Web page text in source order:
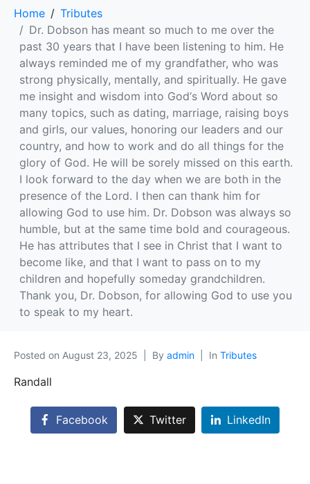
Home
Tributes
Dr. Dobson has meant so much to me over the
past 30 years that I have been listening to him. He
always reminded me of my grandfather, who was
strong physically, mentally, and spiritually. He gave
me insight and wisdom into God‘s Word about so
many topics, such as dating, marriage, raising boys
and girls, our values, honoring our leaders and our
country, and how to work and do all things for the
glory of God. He will be sorely missed on this earth.
I look forward to the day when we are both in the
presence of the Lord. I then can thank him for
allowing God to use him. Dr. Dobson was always so
humble, but at the same time bold and courageous.
He has attributes that I see in Christ that I want to
become like, and that I want to pass on to my
children and hopefully someday grandchildren.
Thank you, Dr. Dobson, for allowing God to use you
to speak to my heart.
Posted on August 23, 2025 By admin In Tributes
Randall
Facebook Twitter LinkedIn